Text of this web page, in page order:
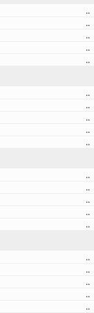
..
..
..
..
..
..
..
..
..
..
..
..
..
..
..
..
..
..
..
..